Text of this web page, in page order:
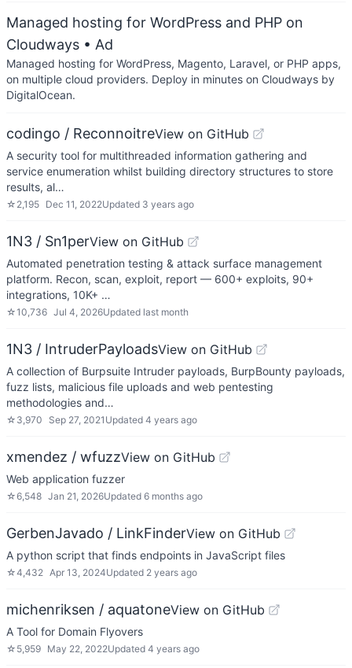
Managed hosting for WordPress and PHP on
Cloudways • Ad
Managed hosting for WordPress, Magento, Laravel, or PHP apps,
on multiple cloud providers. Deploy in minutes on Cloudways by
DigitalOcean.
codingo / ReconnoitreView on GitHub
A security tool for multithreaded information gathering and
service enumeration whilst building directory structures to store
results, al…
☆ 2,195 Dec 11, 2022Updated 3 years ago
1N3 / Sn1perView on GitHub
Automated penetration testing & attack surface management
platform. Recon, scan, exploit, report — 600+ exploits, 90+
integrations, 10K+ …
☆10,736 Jul 4, 2026Updated last month
1N3 / IntruderPayloadsView on GitHub
A collection of Burpsuite Intruder payloads, BurpBounty payloads,
fuzz lists, malicious file uploads and web pentesting
methodologies and…
☆ 3,970 Sep 27, 2021 Updated 4 years ago
xmendez / wfuzzView on GitHub
Web application fuzzer
☆6,548 Jan 21, 2026Updated 6 months ago
GerbenJavado / LinkFinderView on GitHub
A python script that finds endpoints in JavaScript files
☆4,432 Apr 13, 2024Updated 2 years ago
michenriksen / aquatoneView on GitHub
A Tool for Domain Flyovers
☆ 5,959 May 22, 2022Updated 4 years ago